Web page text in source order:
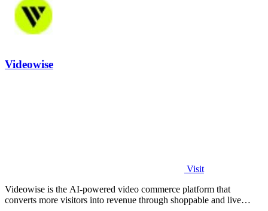
Videowise
Visit
Videowise is the AI-powered video commerce platform that
converts more visitors into revenue through shoppable and live